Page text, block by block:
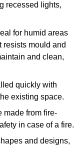
recessed lights,
for humid areas
resists mould and
and clean,
quickly with
existing space.
made from fire-
in case of a fire.
and designs,